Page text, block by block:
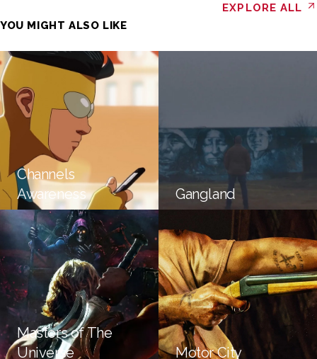
YOU MIGHT ALSO LIKE
EXPLORE ALL
Channels
Awareness
Gangland
Masters of The
Universe
Motor City